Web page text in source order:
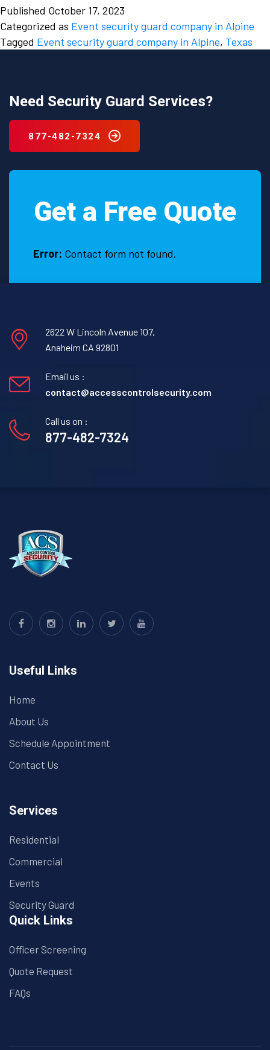
by
Alpine,
Published October 17, 2023
Categorized as Event security guard company in Alpine
Tagged Event security guard company in Alpine, Texas
Need Security Guard Services?
877-482-7324
Get a Free Quote
Error: Contact form not found.
2622 W Lincoln Avenue 107,
Anaheim CA 92801
Email us :
contact@accesscontrolsecurity.com
Call us on :
877-482-7324
Useful Links
Home
About Us
Schedule Appointment
Contact Us
Services
Residential
Commercial
Events
Security Guard
Quick Links
Officer Screening
Quote Request
FAQs